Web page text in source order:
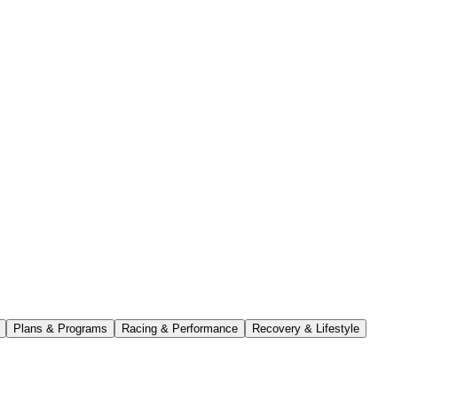
Plans & Programs Racing & Performance
Recovery & Lifestyle